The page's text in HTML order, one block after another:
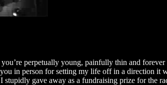
perpetually young, painfully thin and
in person for setting my life off in a direction it
gave away as a fundraising prize for the